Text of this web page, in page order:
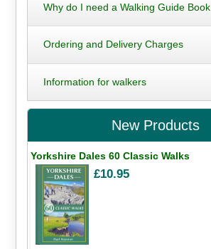
Why do I need a Walking Guide Book
Ordering and Delivery Charges
Information for walkers
New Products
Yorkshire Dales 60 Classic Walks
£10.95